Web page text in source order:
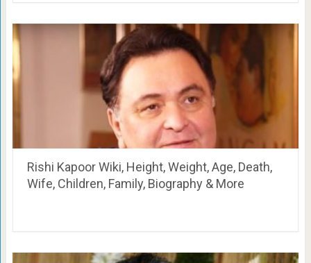
Rishi Kapoor Wiki, Height, Weight, Age, Death,
Wife, Children, Family, Biography & More